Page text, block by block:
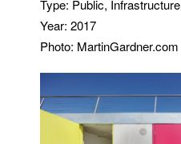
Type: Public, Infrastructure
Year: 2017
Photo: MartinGardner.com